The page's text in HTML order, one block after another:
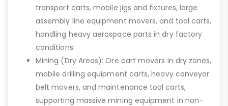
transport carts, mobile jigs and fixtures, large
assembly line equipment movers, and tool carts,
handling heavy aerospace parts in dry factory
conditions.
Mining (Dry Areas): Ore cart movers in dry zones,
mobile drilling equipment carts, heavy conveyor
belt movers, and maintenance tool carts,
supporting massive mining equipment in non-